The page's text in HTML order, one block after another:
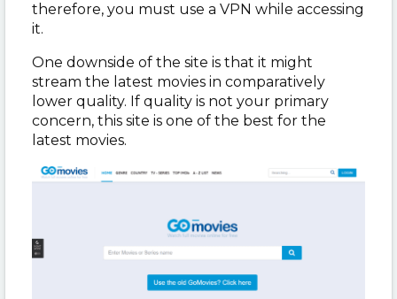
therefore, you must use a VPN while accessing
it.
One downside of the site is that it might
stream the latest movies in comparatively
lower quality. If quality is not your primary
concern, this site is one of the best for the
latest movies.